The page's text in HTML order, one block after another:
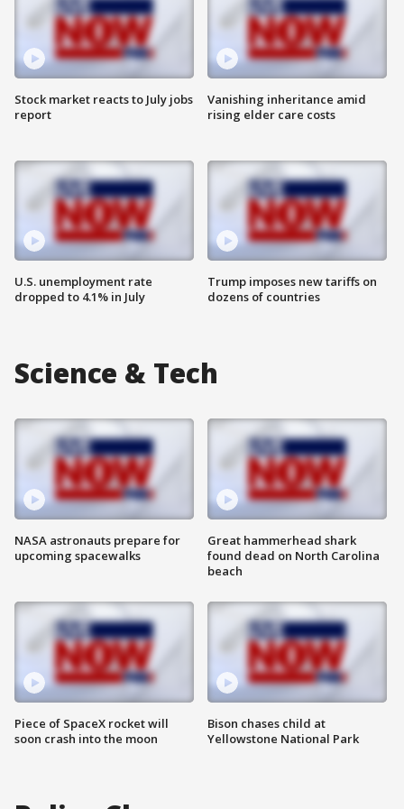
Stock market reacts to July jobs
report
U.S. unemployment rate
dropped to 4.1% in July
Vanishing inheritance amid
rising elder care costs
Trump imposes new tariffs on
dozens of countries
Science & Tech
NASA astronauts prepare for
upcoming spacewalks
Piece of SpaceX rocket will
soon crash into the moon
Great hammerhead shark
found dead on North Carolina
beach
Bison chases child at
Yellowstone National Park